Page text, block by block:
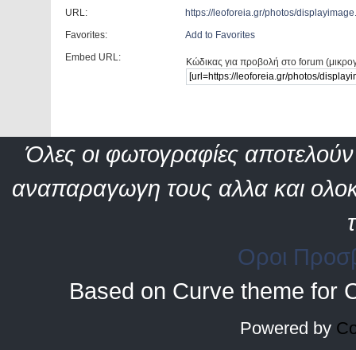
URL:
https://leoforeia.gr/photos/
Favorites:
Add to Favorites
Embed URL:
Κώδικας για προβολή στο forum
Όλες οι φωτογραφίες αποτελούν
αναπαραγωγη τους αλλα και
Οροι
Based on Curve theme for
Powered by